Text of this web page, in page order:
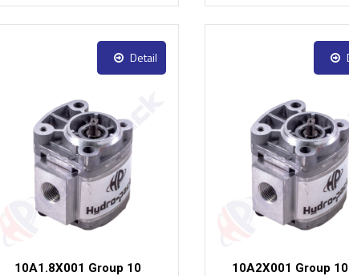
Detail
10A1.8X001 Group 10
10A2X001 Group 10